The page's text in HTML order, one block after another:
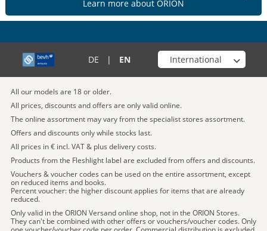
Learn more about ORION
DE | EN Choose your shop
All our models are 18 or older.
All prices, discounts and offers are only valid online.
The online assortment may vary from the specialist stores assortment.
Offers and discounts only while stocks last.
All prices in € incl. VAT & plus delivery costs.
Products from the Fleshlight label are excluded from offers and discounts.
Vouchers & voucher codes can be used on the entire assortment, except
on reduced items and books.
Percent voucher: the higher discount applies for items that are already
reduced.
Only valid in the ORION Versand online shop, not in the ORION Stores.
They can't be combined with other offers or vouchers/voucher codes. Only